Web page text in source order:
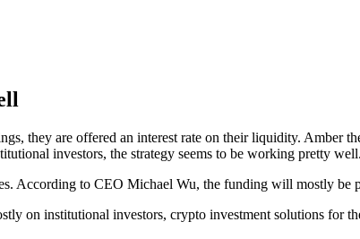
they are offered an interest rate on their liquidity. Amber
investors, the strategy seems to be working pretty well.
According to CEO Michael Wu, the funding will mostly be
on institutional investors, crypto investment solutions for